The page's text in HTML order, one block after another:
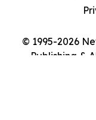
© 1995-2026
Publishing &